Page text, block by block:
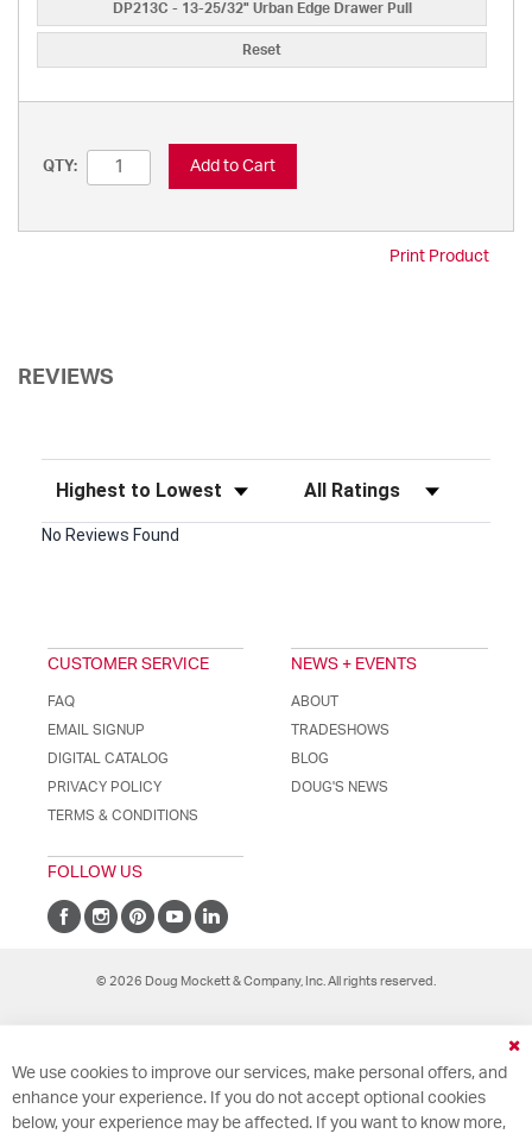
DP213C - 13-25/32" Urban Edge Drawer Pull
Reset
QTY: Add to Cart
Print Product
REVIEWS
Sort Reviews Filter Reviews by Rating
No Reviews Found
CUSTOMER SERVICE
FAQ
EMAIL SIGNUP
DIGITAL CATALOG
PRIVACY POLICY
TERMS & CONDITIONS
NEWS + EVENTS
ABOUT
TRADESHOWS
BLOG
DOUG'S NEWS
FOLLOW US
© 2026 Doug Mockett & Company, Inc. All rights reserved.
We use cookies to improve our services, make personal offers, and
enhance your experience. If you do not accept optional cookies
below, your experience may be affected. If you want to know more,